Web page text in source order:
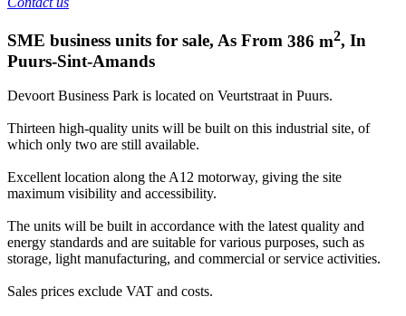
SME business units for sale, As From 386 m2, In
Puurs-Sint-Amands
Devoort Business Park is located on Veurtstraat in Puurs.
Thirteen high-quality units will be built on this industrial site, of
which only two are still available.
Excellent location along the A12 motorway, giving the site
maximum visibility and accessibility.
The units will be built in accordance with the latest quality and
energy standards and are suitable for various purposes, such as
storage, light manufacturing, and commercial or service activities.
Sales prices exclude VAT and costs.